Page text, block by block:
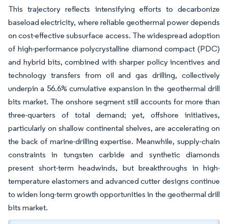
This trajectory reflects intensifying efforts to decarbonize
baseload electricity, where reliable geothermal power depends
on cost-effective subsurface access. The widespread adoption
of high-performance polycrystalline diamond compact (PDC)
and hybrid bits, combined with sharper policy incentives and
technology transfers from oil and gas drilling, collectively
underpin a 56.6% cumulative expansion in the geothermal drill
bits market. The onshore segment still accounts for more than
three-quarters of total demand; yet, offshore initiatives,
particularly on shallow continental shelves, are accelerating on
the back of marine-drilling expertise. Meanwhile, supply-chain
constraints in tungsten carbide and synthetic diamonds
present short-term headwinds, but breakthroughs in high-
temperature elastomers and advanced cutter designs continue
to widen long-term growth opportunities in the geothermal drill
bits market.